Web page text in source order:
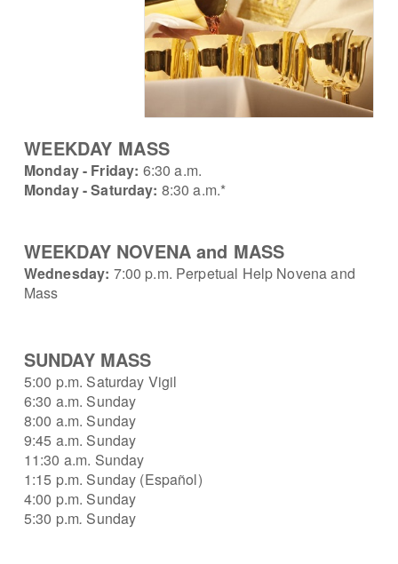
WEEKDAY MASS
Monday - Friday: 6:30 a.m.
Monday - Saturday: 8:30 a.m.*
WEEKDAY NOVENA and MASS
Wednesday: 7:00 p.m. Perpetual Help Novenaand
Mass
SUNDAY MASS
5:00 p.m. Saturday Vigil
6:30 a.m. Sunday
8:00 a.m. Sunday
9:45 a.m. Sunday
11:30 a.m. Sunday
1:15 p.m. Sunday (Español)
4:00 p.m. Sunday
5:30 p.m. Sunday